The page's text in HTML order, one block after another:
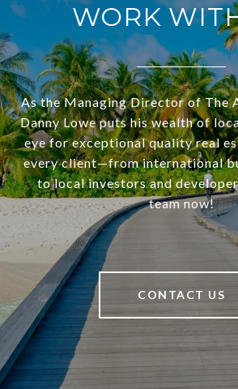
WORK
As the Managing Director of The
Danny Lowe puts his wealth of
eye for exceptional quality real
every client—from international
to local investors and
team now!
CONTACT US